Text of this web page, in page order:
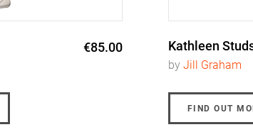
€85.00 Kathleen
by Jill Graham
FIND OUT